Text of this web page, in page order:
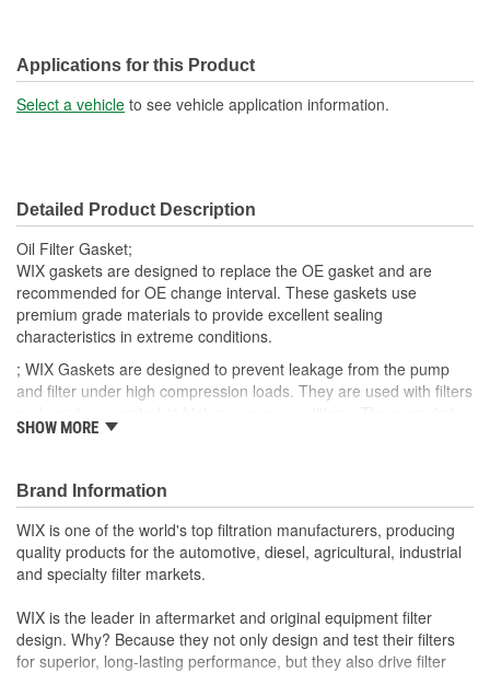
Applications for this Product
Select a vehicle to see vehicle application information.
Detailed Product Description
Oil Filter Gasket;
WIX gaskets are designed to replace the OE gasket and are
recommended for OE change interval. These gaskets use
premium grade materials to provide excellent sealing
characteristics in extreme conditions.
; WIX Gaskets are designed to prevent leakage from the pump
and filter under high compression loads. They are used with filters
provide a flexible seal which can be easily installed.
SHOW MORE
Brand Information
WIX is one of the world's top filtration manufacturers, producing
quality products for the automotive, diesel, agricultural, industrial
and specialty filter markets.
WIX is the leader in aftermarket and original equipment filter
design. Why? Because they not only design and test their filters
for superior, long-lasting performance, but they also drive filter